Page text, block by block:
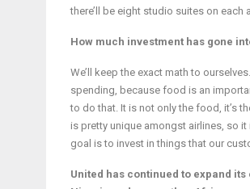
there’ll be eight studio suites on
How much investment has gone
We’ll keep the exact math to
spending, because food is an
to do that. It is not only the food, it’s
is pretty unique amongst airlines, so
goal is to invest in things that our
United has continued to expand its